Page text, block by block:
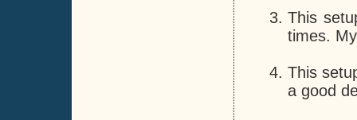
This
times.
This
a good